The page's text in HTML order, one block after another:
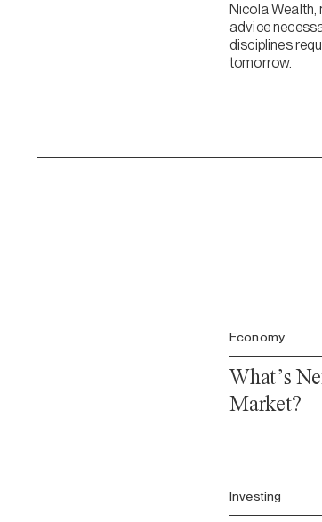
Nicola Wealth,
advice
disciplines
tomorrow.
Economy
What’s
Market?
Investing